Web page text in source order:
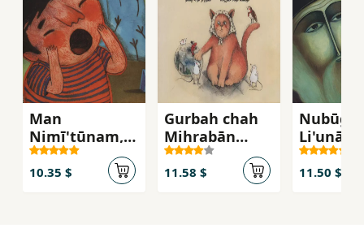
Man
Nimī'tūnam,
Man
Nimī'tūnam
10.35 $
Gurbah chah
Mihrabān
Shudah
11.58 $ 11.50 $